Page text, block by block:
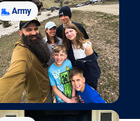
Army